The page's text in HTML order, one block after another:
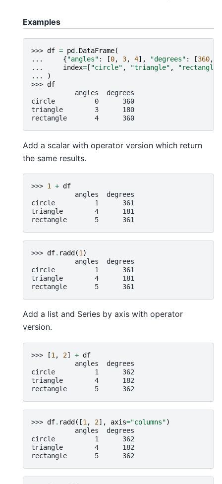
Examples
>>> df = pd . DataFrame(
...
{"angles" : [0, 3, 4], "degrees" : [360,
...
index= [ "circle" , "triangle" , "rectangle"
...
)
>>> df
           angles  degrees
circle          0      360
triangle        3      180
rectangle       4      360
Add a scalar with operator version which return
the same results.
>>> 1 + df
           angles  degrees
circle          1      361
triangle        4      181
rectangle       5      361
>>> df. radd (1 )
           angles  degrees
circle          1      361
triangle        4      181
rectangle       5      361
Add a list and Series by axis with operator
version.
>>> [1 , 2] + df
           angles  degrees
circle          1      362
triangle        4      182
rectangle       5      362
>>> df. radd([1 , 2], axis="columns")
           angles  degrees
circle          1      362
triangle        4      182
rectangle       5      362